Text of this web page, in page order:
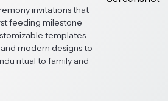
invitations that
feeding milestone
templates.
modern designs to
ritual to family and